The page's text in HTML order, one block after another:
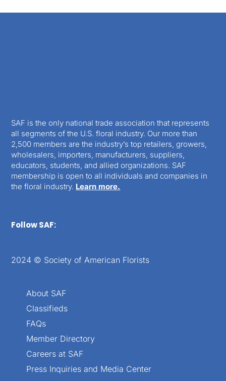
SAF is the only national trade association that represents
all segments of the U.S. floral industry. Our more than
2,500 members are the industry’s top retailers, growers,
wholesalers, importers, manufacturers, suppliers,
educators, students, and allied organizations. SAF
membership is open to all individuals and companies in
the floral industry. Learn more.
Follow SAF:
2024 © Society of American Florists
About SAF
Classifieds
FAQs
Member Directory
Careers at SAF
Press Inquiries and Media Center